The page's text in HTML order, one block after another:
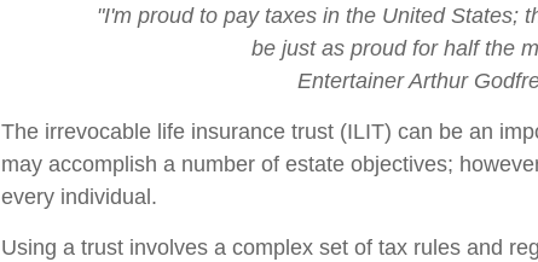
"I'm proud to pay taxes in the United States;
be just as proud for half the
Entertainer Arthur
The irrevocable life insurance trust (ILIT) can be an
may accomplish a number of estate objectives;
every individual.
Using a trust involves a complex set of tax rules and